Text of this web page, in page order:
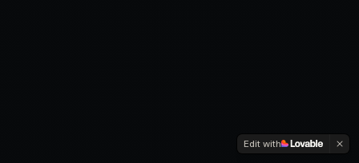
Edit with